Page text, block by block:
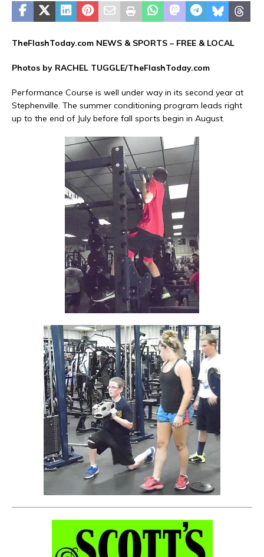
TheFlashToday.com NEWS & SPORTS – FREE & LOCAL
Photos by RACHEL TUGGLE/TheFlashToday.com
Performance Course is well under way in its second year at
Stephenville. The summer conditioning program leads right
up to the end of July before fall sports begin in August.